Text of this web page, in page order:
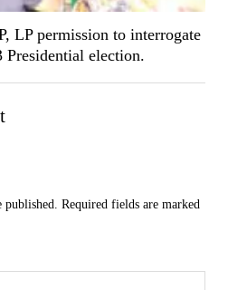
LP permission to interrogate
election.
Required fields are marked